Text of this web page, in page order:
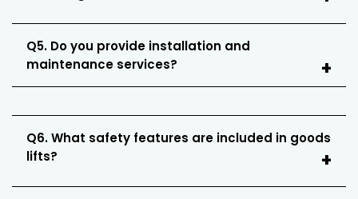
Q5. Do you provide installation and
maintenance services?
Q6. What safety features are included in goods
lifts?